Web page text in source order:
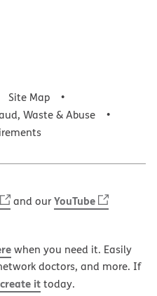
Site Map
Waste & Abuse
and ourYouTube
when you need it. Easily
doctors, and more. If
ittoday.